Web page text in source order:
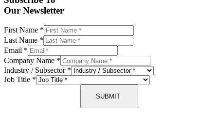
Our Newsletter
First Name *
Last Name *
Email *
Company Name *
Industry / Subsector *
Job Title *
SUBMIT